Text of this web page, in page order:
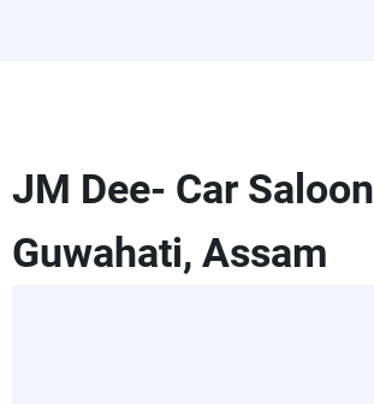
JM Dee- Car Saloon
Guwahati, Assam